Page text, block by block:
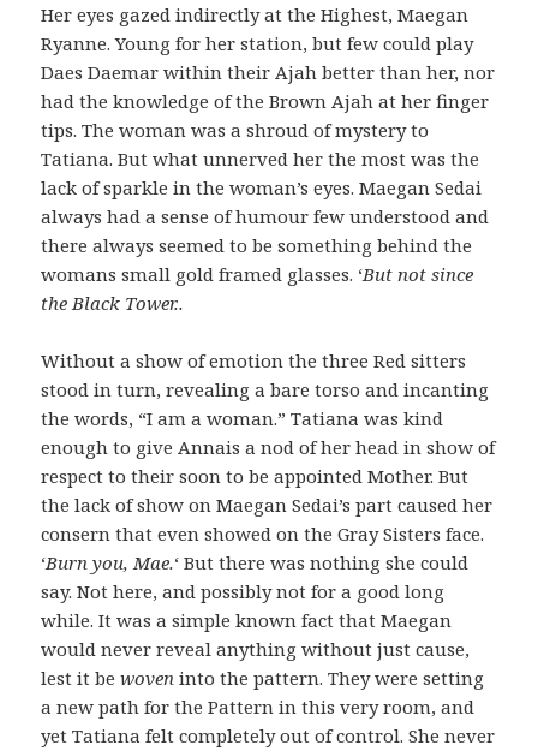
Her eyes gazed indirectly at the Highest, Maegan
Ryanne. Young for her station, but few could play
Daes Daemar within their Ajah better than her, nor
had the knowledge of the Brown Ajah at her finger
tips. The woman was a shroud of mystery to
Tatiana. But what unnerved her the most was the
lack of sparkle in the woman’s eyes. Maegan Sedai
always had a sense of humour few understood and
there always seemed to be something behind the
womans small gold framed glasses. ‘But not since
the Black Tower..
Without a show of emotion the three Red sitters
stood in turn, revealing a bare torso and incanting
the words, “I am a woman.” Tatiana was kind
enough to give Annais a nod of her head in show of
respect to their soon to be appointed Mother. But
the lack of show on Maegan Sedai’s part caused her
consern that even showed on the Gray Sisters face.
‘Burn you, Mae.‘ But there was nothing she could
say. Not here, and possibly not for a good long
while. It was a simple known fact that Maegan
would never reveal anything without just cause,
lest it bewoven into the pattern. They were setting
a new path for the Pattern in this very room, and
yet Tatiana felt completely out of control. She never